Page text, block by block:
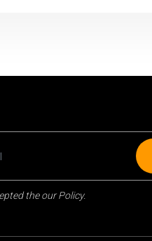
the our Policy.